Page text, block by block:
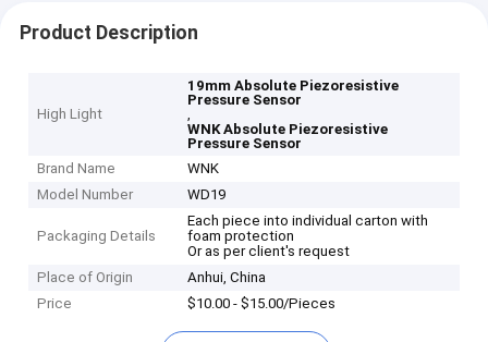
Product Description
High Light
19mm Absolute Piezoresistive
Pressure Sensor
,
WNK Absolute Piezoresistive
Pressure Sensor
Brand Name
WNK
Model Number
WD19
Packaging Details
Each piece into individual carton with
foam protection
Or as per client's request
Place of Origin
Anhui, China
Price
$10.00 - $15.00/Pieces